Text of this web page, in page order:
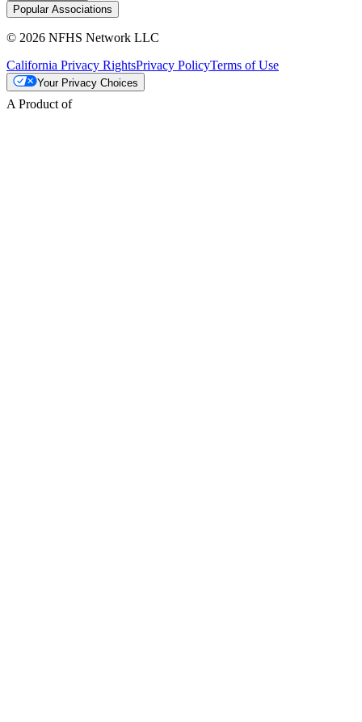
Popular Associations
© 2026 NFHS Network LLC
California Privacy RightsPrivacy PolicyTerms of Use
Your Privacy Choices
A Product of